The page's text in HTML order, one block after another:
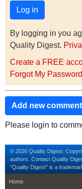
By logging in you
Quality Digest.
Create a FREE
Forgot My Password
Add new comment
Please login to
© 2026 Quality Digest.
authors. Contact Quality
“Quality Digest" is a
footer
Home